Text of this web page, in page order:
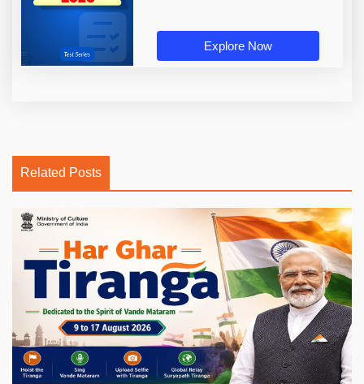
Explore Now
Related Posts